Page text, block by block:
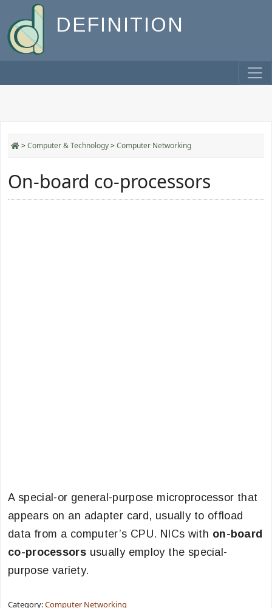
DEFINITION
>Computer & Technology>Computer Networking
On-board co-processors
A special-or general-purpose microprocessor that
appears on an adapter card, usually to offload
data from a computer’s CPU. NICs with on-board
co-processorsusually employ the special-
purpose variety.
Category:Computer Networking